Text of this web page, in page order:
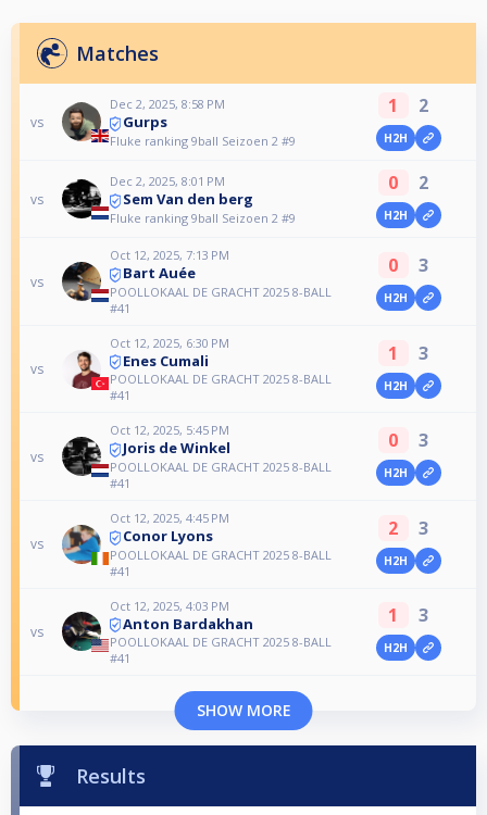
Matches
vs
Dec 2, 2025, 8:58 PM
Gurps
Fluke ranking 9ball Seizoen 2 #9
1 2
H2H
vs
Dec 2, 2025, 8:01 PM
Sem Van den berg
Fluke ranking 9ball Seizoen 2 #9
0 2
H2H
vs
Oct 12, 2025, 7:13 PM
Bart Auée
POOLLOKAAL DE GRACHT 2025 8-BALL
#41
0 3
H2H
vs
Oct 12, 2025, 6:30 PM
Enes Cumali
POOLLOKAAL DE GRACHT 2025 8-BALL
#41
1 3
H2H
vs
Oct 12, 2025, 5:45 PM
Joris de Winkel
POOLLOKAAL DE GRACHT 2025 8-BALL
#41
0 3
H2H
vs
Oct 12, 2025, 4:45 PM
Conor Lyons
POOLLOKAAL DE GRACHT 2025 8-BALL
#41
2 3
H2H
vs
Oct 12, 2025, 4:03 PM
Anton Bardakhan
POOLLOKAAL DE GRACHT 2025 8-BALL
#41
1 3
H2H
SHOW MORE
Results